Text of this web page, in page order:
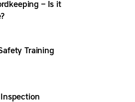
– Is it
Training